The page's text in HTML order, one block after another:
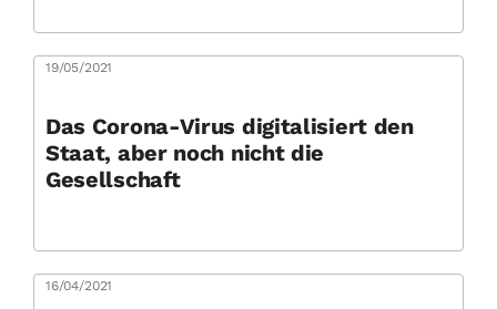
19/05/2021
Das Corona-Virus digitalisiert den
Staat, aber noch nicht die
Gesellschaft
16/04/2021